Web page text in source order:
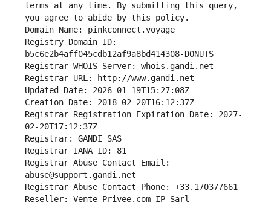
terms at any time. By submitting this query,
you agree to abide by this policy.
Domain Name: pinkconnect.voyage
Registry Domain ID:
b5c6e2b4aff045cdb12af9a8bd414308-DONUTS
Registrar WHOIS Server: whois.gandi.net
Registrar URL: http://www.gandi.net
Updated Date: 2026-01-19T15:27:08Z
Creation Date: 2018-02-20T16:12:37Z
Registrar Registration Expiration Date: 2027-
02-20T17:12:37Z
Registrar: GANDI SAS
Registrar IANA ID: 81
Registrar Abuse Contact Email:
abuse@support.gandi.net
Registrar Abuse Contact Phone: +33.170377661
Reseller: Vente-Privee.com IP Sarl